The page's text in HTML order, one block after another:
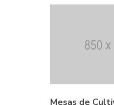
Mesas de